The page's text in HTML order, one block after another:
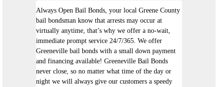
Always Open Bail Bonds, your local Greene County
bail bondsman know that arrests may occur at
virtually anytime, that’s why we offer a no-wait,
immediate prompt service 24/7/365. We offer
Greeneville bail bonds with a small down payment
and financing available! Greeneville Bail Bonds
never close, so no matter what time of the day or
night we will always give our customers a speedy